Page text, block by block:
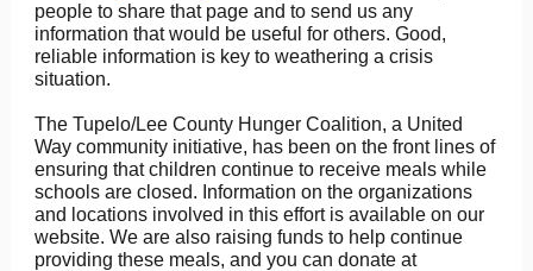
people to share that page and to send us any
information that would be useful for others. Good,
reliable information is key to weathering a crisis
situation.
The Tupelo/Lee County Hunger Coalition, a United
Way community initiative, has been on the front lines of
ensuring that children continue to receive meals while
schools are closed. Information on the organizations
and locations involved in this effort is available on our
website. We are also raising funds to help continue
providing these meals, and you can donate at